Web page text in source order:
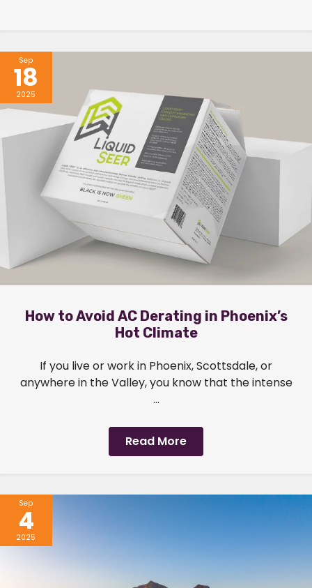
Sep
18
2025
How to Avoid AC Derating in Phoenix’s
Hot Climate
If you live or work in Phoenix, Scottsdale, or
anywhere in the Valley, you know that the intense
...
Read More
Sep
4
2025